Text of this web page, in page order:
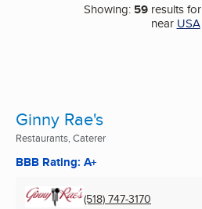
Showing: 59results for
near USA
Ginny Rae's
Restaurants, Caterer
BBB Rating: A+
(518) 747-3170